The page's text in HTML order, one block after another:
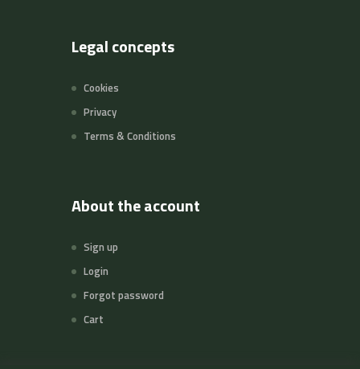
Legal concepts
Cookies
Privacy
Terms & Conditions
About the account
Sign up
Login
Forgot password
Cart